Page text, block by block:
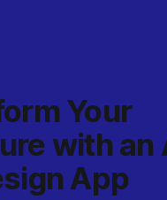
Your
with an
App